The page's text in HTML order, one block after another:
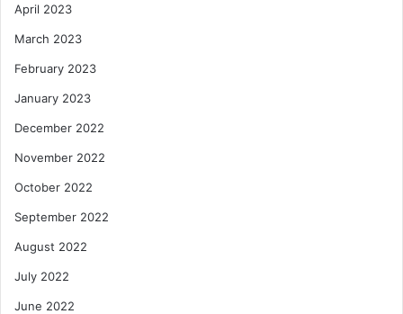
April 2023
March 2023
February 2023
January 2023
December 2022
November 2022
October 2022
September 2022
August 2022
July 2022
June 2022